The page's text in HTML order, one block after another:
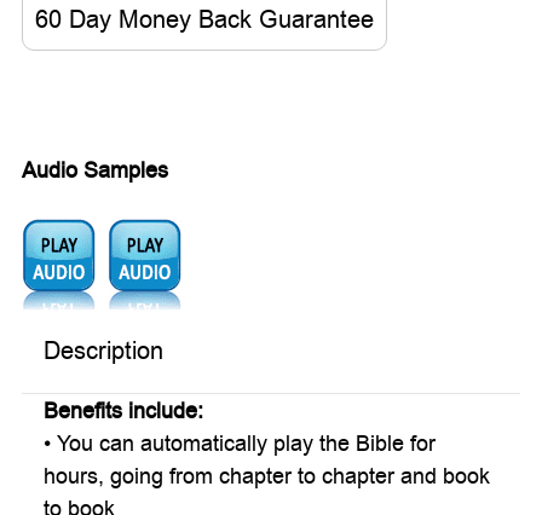
60 Day Money Back Guarantee
Audio Samples
Audio1:
Audio2:
Description
Benefits include:
• You can automatically play the Bible for
hours, going from chapter to chapter and book
to book